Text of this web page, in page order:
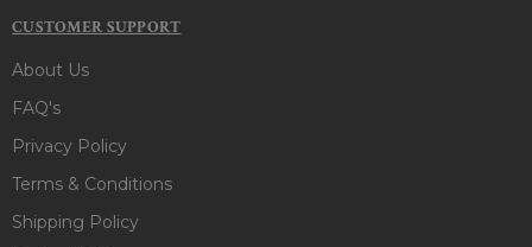
CUSTOMER SUPPORT
About Us
FAQ's
Privacy Policy
Terms & Conditions
Shipping Policy